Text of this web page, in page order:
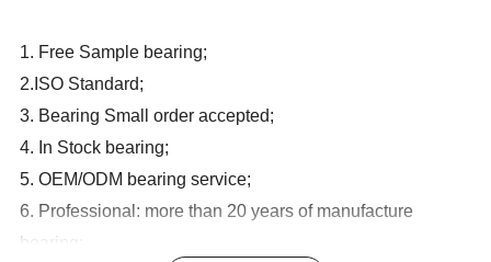
1. Free Sample bearing;
2.ISO Standard;
3. Bearing Small order accepted;
4. In Stock bearing;
5. OEM/ODM bearing service;
6. Professional: more than 20 years of manufacture
bearing;